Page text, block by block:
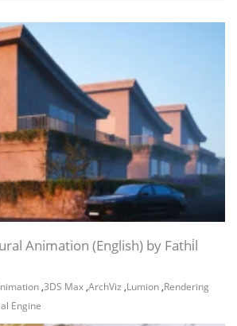
Animation (English) by Fathi̇l
,3DS Max ,ArchViz ,Lumion ,Rendering
Engine